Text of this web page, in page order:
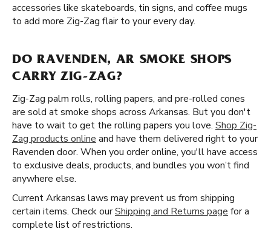
accessories like skateboards, tin signs, and coffee mugs
to add more Zig-Zag flair to your every day.
DO RAVENDEN, AR SMOKE SHOPS
CARRY ZIG-ZAG?
Zig-Zag palm rolls, rolling papers, and pre-rolled cones
are sold at smoke shops across Arkansas. But you don't
have to wait to get the rolling papers you love. Shop Zig-
Zag products online and have them delivered right to your
Ravenden door. When you order online, you'll have access
to exclusive deals, products, and bundles you won’t find
anywhere else.
Current Arkansas laws may prevent us from shipping
certain items. Check ourShipping and Returns page for a
complete list of restrictions.